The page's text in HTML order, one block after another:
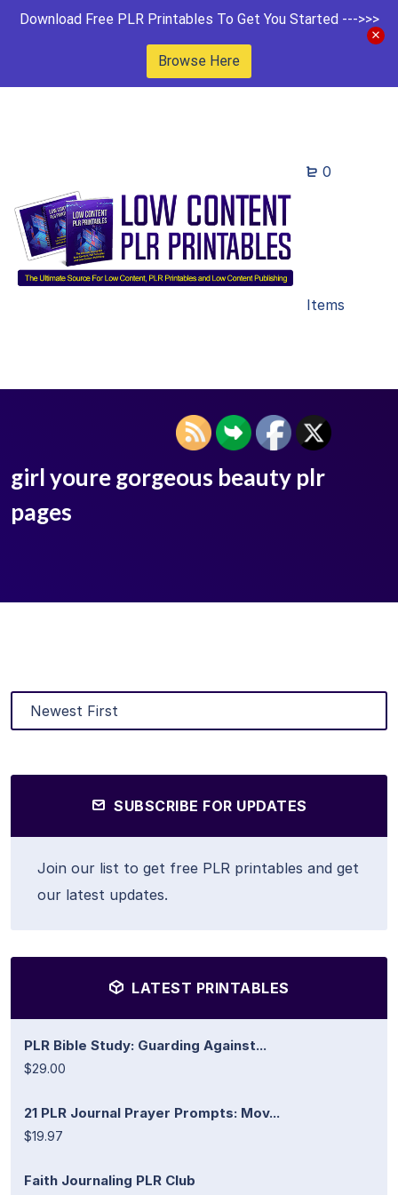
Download Free PLR Printables To Get You Started --->>>
Browse Here
0
Items
girl youre gorgeous beauty plr
pages
SUBSCRIBE FOR UPDATES
Join our list to get free PLR printables and get
our latest updates.
LATEST PRINTABLES
PLR Bible Study: Guarding Against...
$29.00
21 PLR Journal Prayer Prompts: Mov...
$19.97
Faith Journaling PLR Club